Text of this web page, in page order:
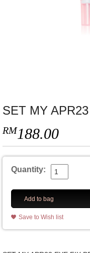
SET MY
RM188.00
Quantity:
Add to bag
Save to Wish list